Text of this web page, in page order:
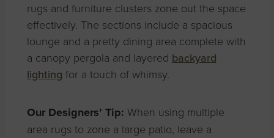
rugs and furniture clusters zone out the space
effectively. The sections include a spacious
lounge and a pretty dining area complete with
a canopy pergola and layered backyard
lighting for a touch of whimsy.
Our Designers’ Tip: When using multiple
area rugs to zone a large patio, leave a